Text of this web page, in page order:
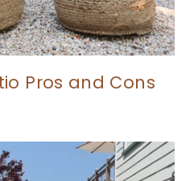
Pros and Cons